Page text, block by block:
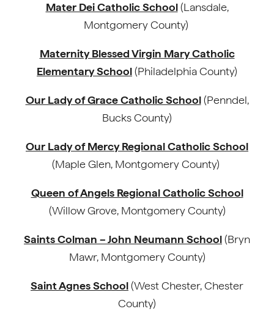
Mater Dei Catholic School(Lansdale,
Montgomery County)
Maternity Blessed Virgin Mary Catholic
Elementary School(Philadelphia County)
Our Lady of Grace Catholic School(Penndel,
Bucks County)
Our Lady of Mercy Regional Catholic School
(Maple Glen, Montgomery County)
Queen of Angels Regional Catholic School
(Willow Grove, Montgomery County)
Saints Colman – John Neumann School(Bryn
Mawr, Montgomery County)
Saint Agnes School(West Chester, Chester
County)